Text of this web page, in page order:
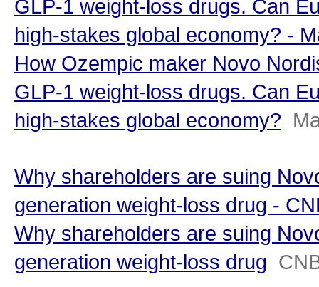
GLP-1 weight-loss drugs. Can
high-stakes global economy? -
How Ozempic maker Novo
GLP-1 weight-loss drugs. Can
high-stakes global economy?
Why shareholders are suing
generation weight-loss drug -
Why shareholders are suing
generation weight-loss drug